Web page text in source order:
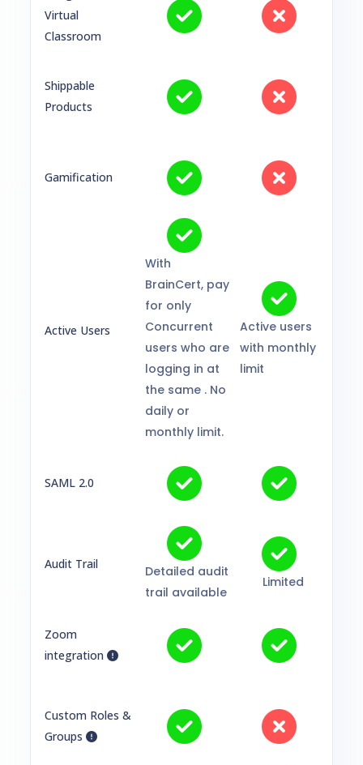
Virtual
Classroom
Shippable
Products
Gamification
Active Users
With
BrainCert, pay
for only
Concurrent
users who are
logging in at
the same . No
daily or
monthly limit.
Active users
with monthly
limit
SAML 2.0
Audit Trail
Detailed audit
trail available
Limited
Zoom
integration
Custom Roles &
Groups